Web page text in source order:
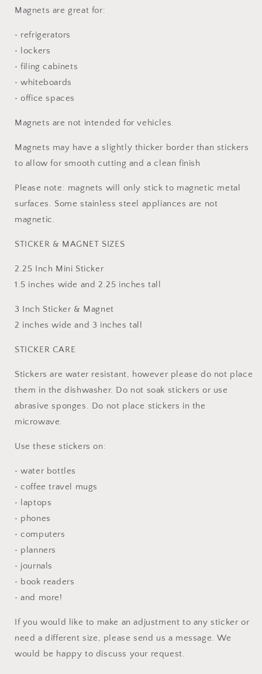
Magnets are great for:
• refrigerators
• lockers
• filing cabinets
• whiteboards
• office spaces
Magnets are not intended for vehicles.
Magnets may have a slightly thicker border than stickers
to allow for smooth cutting and a clean finish
Please note: magnets will only stick to magnetic metal
surfaces. Some stainless steel appliances are not
magnetic.
STICKER & MAGNET SIZES
2.25 Inch Mini Sticker
1.5 inches wide and 2.25 inches tall
3 Inch Sticker & Magnet
2 inches wide and 3 inches tall
STICKER CARE
Stickers are water resistant, however please do not place
them in the dishwasher. Do not soak stickers or use
abrasive sponges. Do not place stickers in the
microwave.
Use these stickers on:
• water bottles
• coffee travel mugs
• laptops
• phones
• computers
• planners
• journals
• book readers
• and more!
If you would like to make an adjustment to any sticker or
need a different size, please send us a message. We
would be happy to discuss your request.